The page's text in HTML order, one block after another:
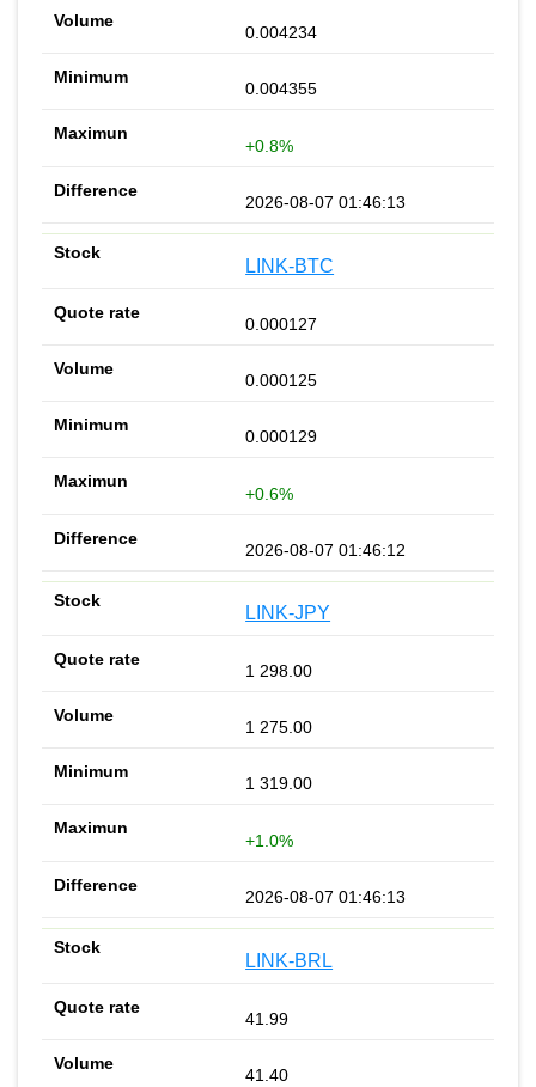
0.004234
0.004355
+0.8%
2026-08-07 01:46:13
LINK-BTC
0.000127
0.000125
0.000129
+0.6%
2026-08-07 01:46:12
LINK-JPY
1 298.00
1 275.00
1 319.00
+1.0%
2026-08-07 01:46:13
LINK-BRL
41.99
41.40